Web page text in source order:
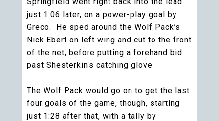
just 1:06 later, on a power-play goal by
Greco. He sped around the Wolf Pack’s
Nick Ebert on left wing and cut to the front
of the net, before putting a forehand bid
past Shesterkin’s catching glove.
The Wolf Pack would go on to get the last
four goals of the game, though, starting
just 1:28 after that, with a tally by